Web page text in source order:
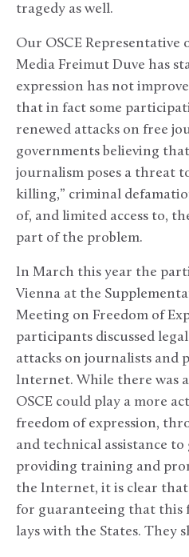
tragedy as well.
Our OSCE Representative
Media Freimut Duve has
expression has not
that in fact some
renewed attacks on free
governments believing
journalism poses a threat
killing,” criminal
of, and limited access to,
part of the problem.
In March this year the
Vienna at the
Meeting on Freedom of
participants discussed
attacks on journalists and
Internet. While there was
OSCE could play a more
freedom of expression,
and technical assistance
providing training and
the Internet, it is clear
for guaranteeing that this
lays with the States. They